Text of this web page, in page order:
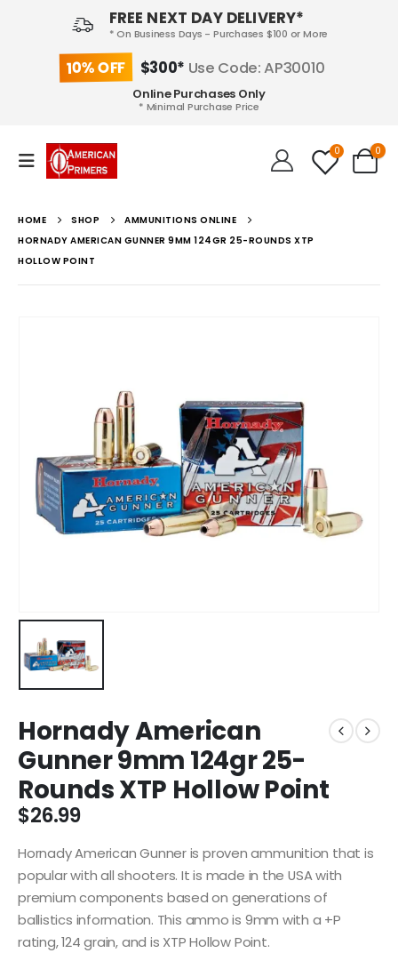
FREE NEXT DAY DELIVERY*
* On Business Days - Purchases $100 or More
10% OFF $300* Use Code: AP30010
Online Purchases Only
* Minimal Purchase Price
0 0
HOME SHOP
AMMUNITIONS ONLINE
HORNADY AMERICAN GUNNER 9MM 124GR 25-ROUNDS XTP
HOLLOW POINT
Hornady American
Gunner 9mm 124gr 25-
Rounds XTP Hollow Point
$26.99
Hornady American Gunner is proven ammunition that is
popular with all shooters. It is made in the USA with
premium components based on generations of
ballistics information. This ammo is 9mm with a +P
rating, 124 grain, and is XTP Hollow Point.